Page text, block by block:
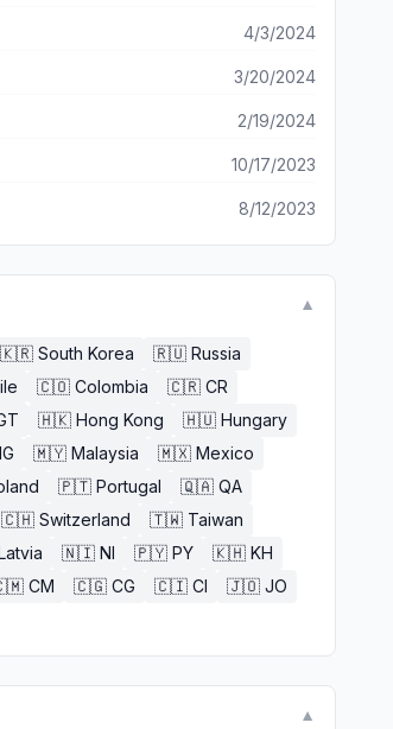
4/3/2024
3/20/2024
2/19/2024
10/17/2023
8/12/2023
▼
🇰🇷 South Korea 🇷🇺 Russia
🇨🇴 Colombia 🇨🇷 CR
🇭🇰 Hong Kong 🇭🇺 Hungary
🇲🇾 Malaysia 🇲🇽 Mexico
🇵🇹 Portugal 🇶🇦 QA
🇨🇭 Switzerland 🇹🇼 Taiwan
🇳🇮 NI 🇵🇾 PY 🇰🇭 KH
CM 🇨🇬 CG 🇨🇮 CI 🇯🇴 JO
▼